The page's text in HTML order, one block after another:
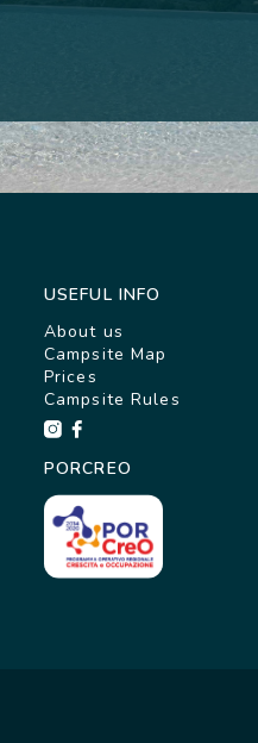
USEFUL INFO
About us
Campsite Map
Prices
Campsite Rules
PORCREO